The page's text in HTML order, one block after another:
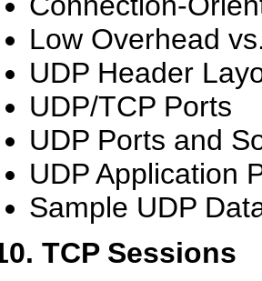
Low Overhead
UDP Header
UDP/TCP Ports
UDP Ports and
UDP Application
Sample UDP
TCP Sessions